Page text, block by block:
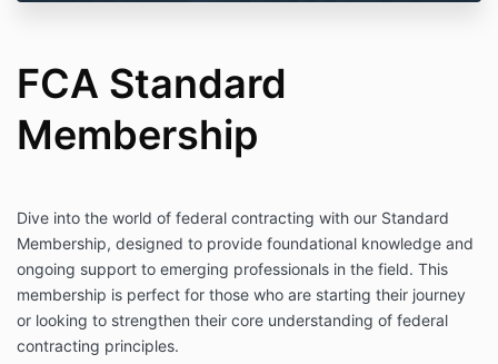
FCA Standard
Membership
Dive into the world of federal contracting with our Standard
Membership, designed to provide foundational knowledge and
ongoing support to emerging professionals in the field. This
membership is perfect for those who are starting their journey
or looking to strengthen their core understanding of federal
contracting principles.